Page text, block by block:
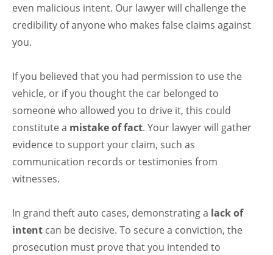
even malicious intent. Our lawyer will challenge the
credibility of anyone who makes false claims against
you.
If you believed that you had permission to use the
vehicle, or if you thought the car belonged to
someone who allowed you to drive it, this could
constitute a mistake of fact. Your lawyer will gather
evidence to support your claim, such as
communication records or testimonies from
witnesses.
In grand theft auto cases, demonstrating a lack of
intent can be decisive. To secure a conviction, the
prosecution must prove that you intended to